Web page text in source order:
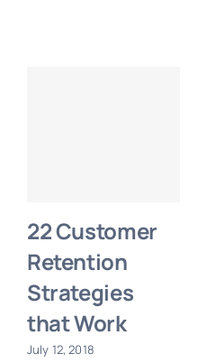
22 Customer
Retention
Strategies
that Work
July 12, 2018